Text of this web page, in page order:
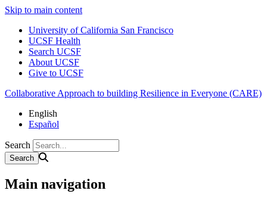
Skip to main content
University of California San Francisco
UCSF Health
Search UCSF
About UCSF
Give to UCSF
Collaborative Approach to building Resilience in Everyone (CARE)
English
Español
Search
Main navigation